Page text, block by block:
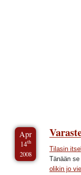
Apr
14th
2008
Tilasin
Tänään
olikin jo